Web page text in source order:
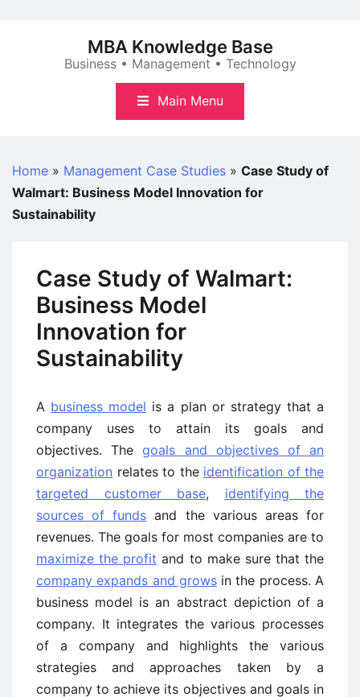
MBA Knowledge Base
Business • Management • Technology
Main Menu
Home » Management Case Studies » Case Study of
Walmart: Business Model Innovation for
Sustainability
Case Study of Walmart:
Business Model
Innovation for
Sustainability
A business model is a plan or strategy that a
company uses to attain its goals and
objectives. Thegoals and objectives of an
organization relates to the identification of the
targeted customer base, identifying the
sources of funds and the various areas for
revenues. The goals for most companies are to
maximize the profit and to make sure that the
company expands and growsin the process. A
business model is an abstract depiction of a
company. It integrates the various processes
of a company and highlights the various
strategies and approaches taken by a
company to achieve its objectives and goals in